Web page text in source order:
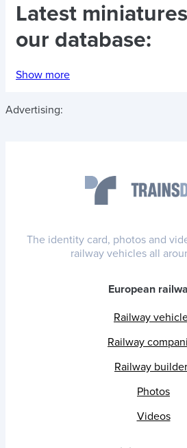
Latest
our database:
Show more
Advertising:
The identity card, photos and
railway vehicles all
European
Railway
Railway
Railway
Photos
Videos